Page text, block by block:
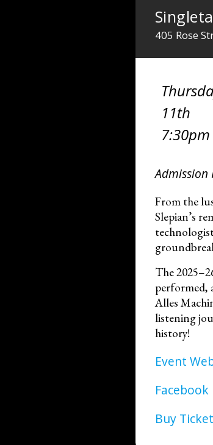
405 Rose
11th
Admission
From the
Slepian’s
The
performed,
Alles
listening
history!
Event
Buy